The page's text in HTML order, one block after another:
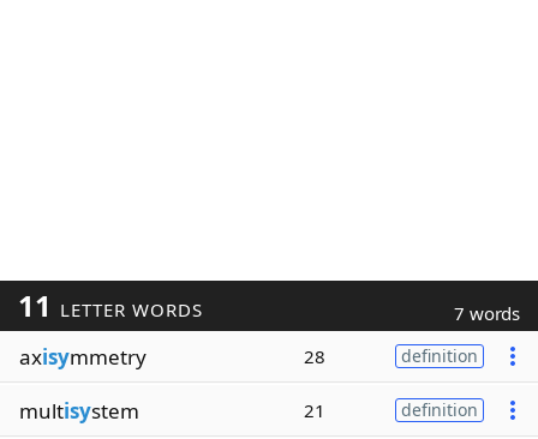
11 LETTER WORDS 7 words
axisymmetry 28 definition
multisystem 21 definition